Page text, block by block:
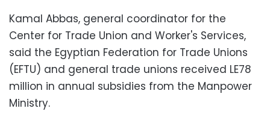
Kamal Abbas, general coordinator for the
Center for Trade Union and Worker's Services,
said the Egyptian Federation for Trade Unions
(EFTU) and general trade unions received LE78
million in annual subsidies from the Manpower
Ministry.